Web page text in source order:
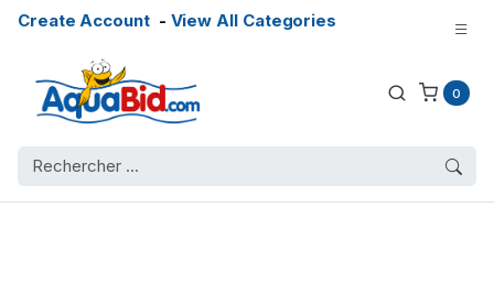
Create Account- View All Categories
0